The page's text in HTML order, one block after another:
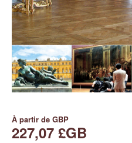
À partir de GBP
227,07 £GB